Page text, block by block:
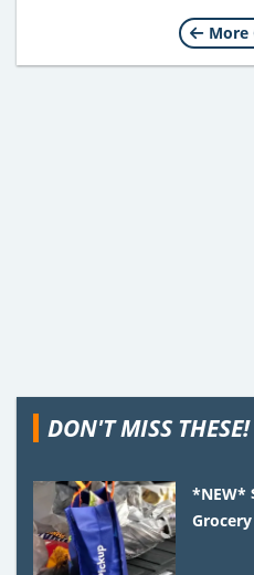
More
DON'T MISS THESE!
*NEW*